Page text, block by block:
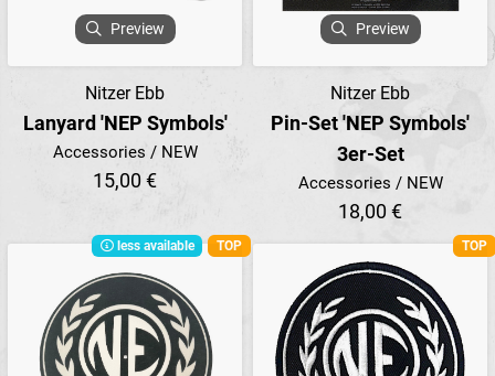
Preview
Nitzer Ebb
Lanyard 'NEP Symbols'
Accessories / NEW
15,00 €
Preview
Nitzer Ebb
Pin-Set 'NEP Symbols'
3er-Set
Accessories / NEW
18,00 €
less available TOP TOP